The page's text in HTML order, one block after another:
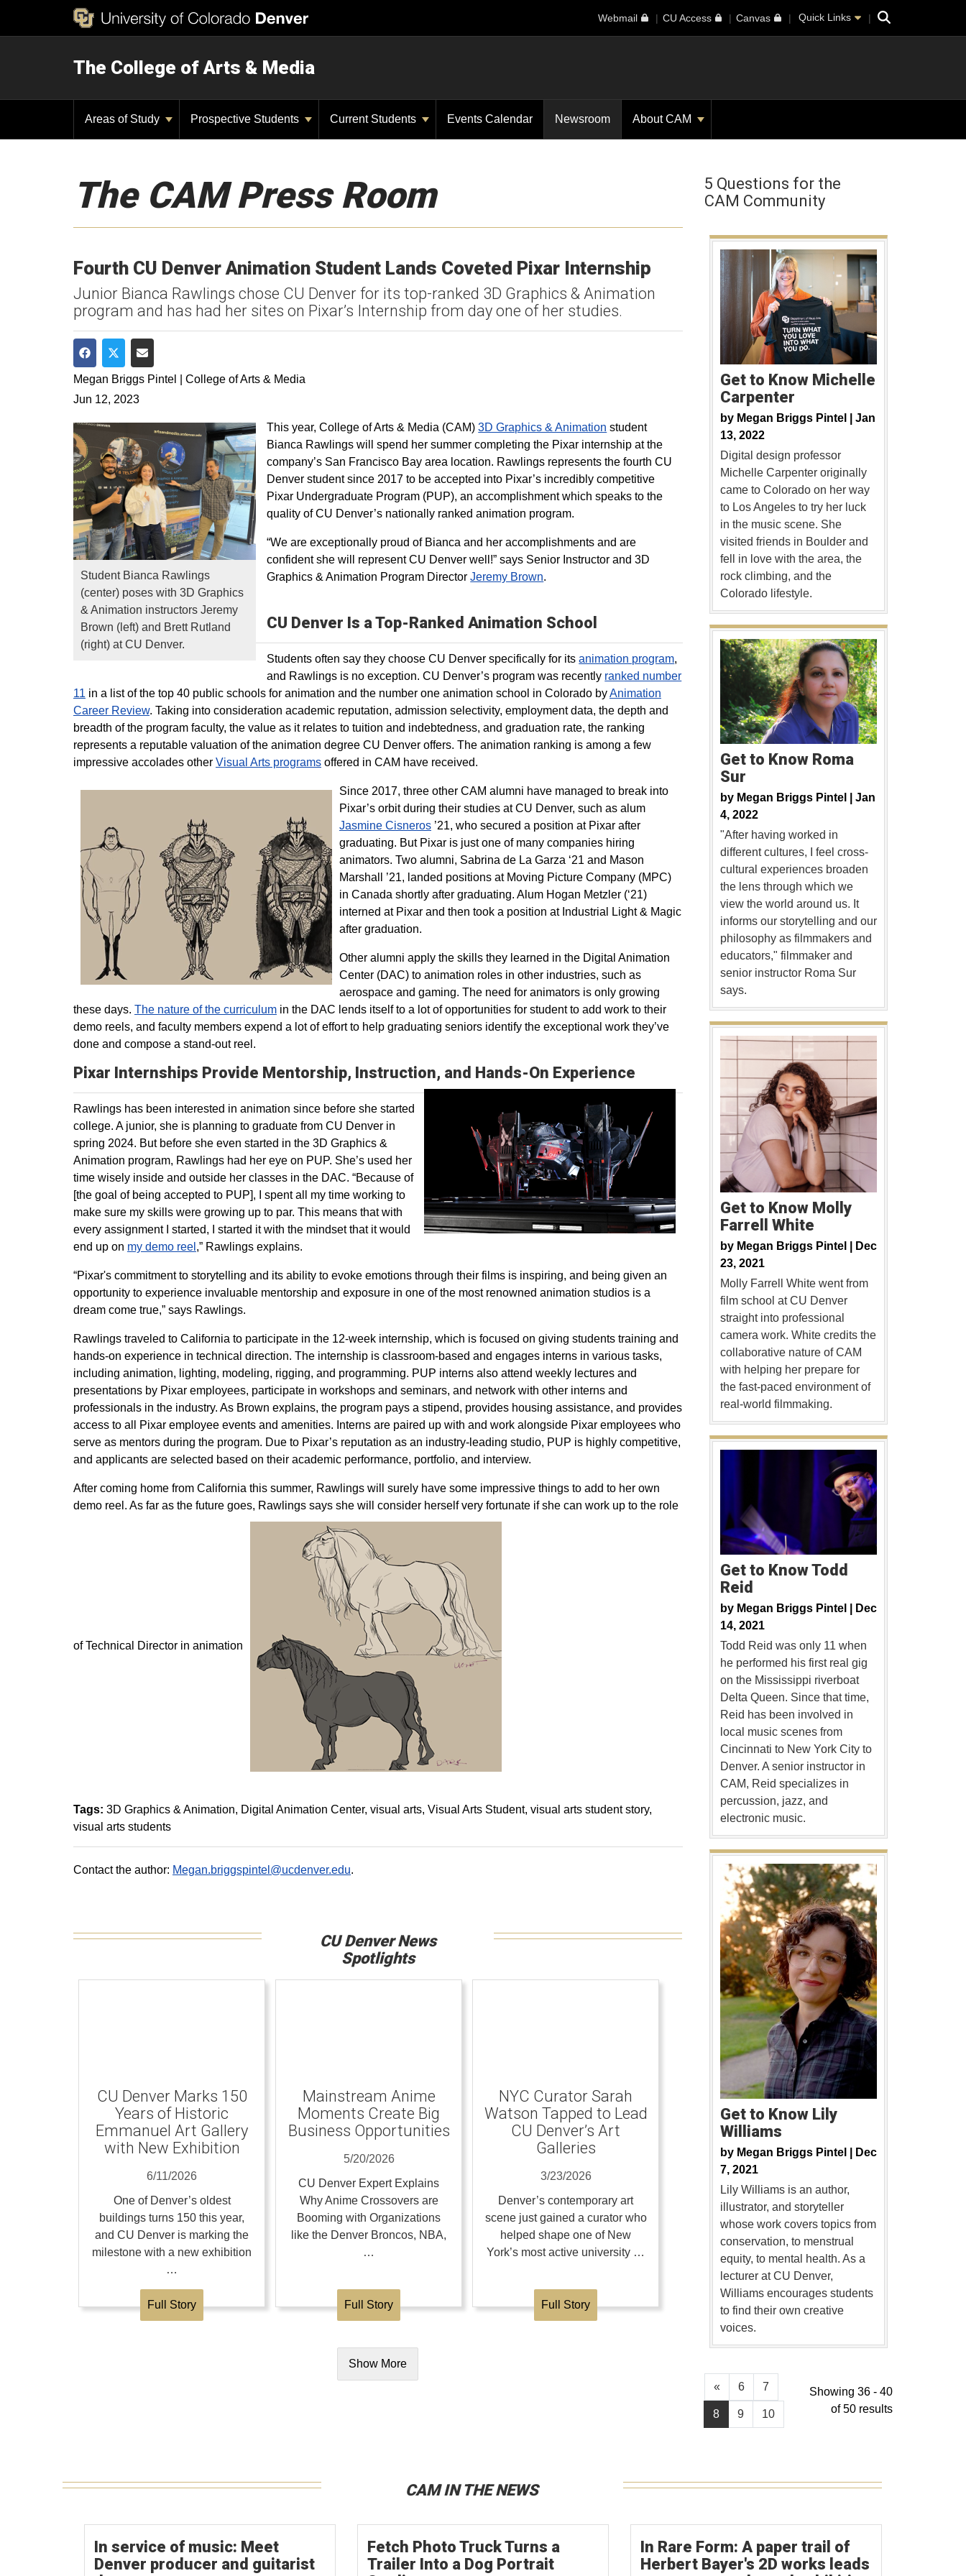
Webmail CU Access Canvas Quick Links Search
The College of Arts & Media
Areas of Study Prospective Students Current Students Events Calendar Newsroom About CAM
The CAM Press Room
Fourth CU Denver Animation Student Lands Coveted Pixar Internship
Junior Bianca Rawlings chose CU Denver for its top-ranked 3D Graphics & Animation
program and has had her sites on Pixar’s Internship from day one of her studies.
Share on Facebook
Share on Twitter
Share via Email
Megan Briggs Pintel | College of Arts & Media
Jun 12, 2023
Student Bianca Rawlings
(center) poses with 3D Graphics
& Animation instructors Jeremy
Brown (left) and Brett Rutland
(right) at CU Denver.
This year, College of Arts & Media (CAM)3D Graphics & Animation student
Bianca Rawlings will spend her summer completing the Pixar internship at the
company’s San Francisco Bay area location. Rawlings represents the fourth CU
Denver student since 2017 to be accepted into Pixar’s incredibly competitive
Pixar Undergraduate Program (PUP), an accomplishment which speaks to the
quality of CU Denver’s nationally ranked animation program.
“We are exceptionally proud of Bianca and her accomplishments and are
confident she will represent CU Denver well!” says Senior Instructor and 3D
Graphics & Animation Program DirectorJeremy Brown.
CU Denver Is a Top-Ranked Animation School
Students often say they choose CU Denver specifically for itsanimation program,
and Rawlings is no exception. CU Denver’s program was recently ranked number
11 in a list of the top 40 public schools for animation and the number one animation school in Colorado byAnimation
Career Review. Taking into consideration academic reputation, admission selectivity, employment data, the depth and
breadth of the program faculty, the value as it relates to tuition and indebtedness, and graduation rate, the ranking
represents a reputable valuation of the animation degree CU Denver offers. The animation ranking is among a few
impressive accolades other Visual Arts programs offered in CAM have received.
Since 2017, three other CAM alumni have managed to break into
Pixar’s orbit during their studies at CU Denver, such as alum
Jasmine Cisneros ’21, who secured a position at Pixar after
graduating. But Pixar is just one of many companies hiring
animators. Two alumni, Sabrina de La Garza ‘21 and Mason
Marshall ’21, landed positions at Moving Picture Company (MPC)
in Canada shortly after graduating. Alum Hogan Metzler (‘21)
interned at Pixar and then took a position at Industrial Light & Magic
after graduation.
Other alumni apply the skills they learned in the Digital Animation
Center (DAC) to animation roles in other industries, such as
aerospace and gaming. The need for animators is only growing
these days. The nature of the curriculum in the DAC lends itself to a lot of opportunities for student to add work to their
demo reels, and faculty members expend a lot of effort to help graduating seniors identify the exceptional work they’ve
done and compose a stand-out reel.
Pixar Internships Provide Mentorship, Instruction, and Hands-On Experience
Rawlings has been interested in animation since before she started
college. A junior, she is planning to graduate from CU Denver in
spring 2024. But before she even started in the 3D Graphics &
Animation program, Rawlings had her eye on PUP. She’s used her
time wisely inside and outside her classes in the DAC. “Because of
[the goal of being accepted to PUP], I spent all my time working to
make sure my skills were growing up to par. This means that with
every assignment I started, I started it with the mindset that it would
end up on my demo reel ,” Rawlings explains.
“Pixar's commitment to storytelling and its ability to evoke emotions through their films is inspiring, and being given an
opportunity to experience invaluable mentorship and exposure in one of the most renowned animation studios is a
dream come true,” says Rawlings.
Rawlings traveled to California to participate in the 12-week internship, which is focused on giving students training and
hands-on experience in technical direction. The internship is classroom-based and engages interns in various tasks,
including animation, lighting, modeling, rigging, and programming. PUP interns also attend weekly lectures and
presentations by Pixar employees, participate in workshops and seminars, and network with other interns and
professionals in the industry. As Brown explains, the program pays a stipend, provides housing assistance, and provides
access to all Pixar employee events and amenities. Interns are paired up with and work alongside Pixar employees who
serve as mentors during the program. Due to Pixar’s reputation as an industry-leading studio, PUP is highly competitive,
and applicants are selected based on their academic performance, portfolio, and interview.
After coming home from California this summer, Rawlings will surely have some impressive things to add to her own
demo reel. As far as the future goes, Rawlings says she will consider herself very fortunate if she can work up to the role
of Technical Director in animation
Tags: 3D Graphics & Animation Digital Animation Center visual arts Visual Arts Student visual arts student story
visual arts students
Contact the author: Megan.briggspintel@ucdenver.edu.
CU Denver News
Spotlights
CU Denver Marks 150
Years of Historic
Emmanuel Art Gallery
with New Exhibition
6/11/2026
One of Denver’s oldest
buildings turns 150 this year,
and CU Denver is marking the
milestone with a new exhibition
…
Full Story
Mainstream Anime
Moments Create Big
Business Opportunities
5/20/2026
CU Denver Expert Explains
Why Anime Crossovers are
Booming with Organizations
like the Denver Broncos, NBA,
…
Full Story
NYC Curator Sarah
Watson Tapped to Lead
CU Denver’s Art
Galleries
3/23/2026
Denver’s contemporary art
scene just gained a curator who
helped shape one of New
York’s most active university …
Full Story
Show More
5 Questions for the
CAM Community
Get to Know Michelle
Carpenter
by Megan Briggs Pintel | Jan
13, 2022
Digital design professor
Michelle Carpenter originally
came to Colorado on her way
to Los Angeles to try her luck
in the music scene. She
visited friends in Boulder and
fell in love with the area, the
rock climbing, and the
Colorado lifestyle.
Get to Know Roma
Sur
by Megan Briggs Pintel | Jan
4, 2022
"After having worked in
different cultures, I feel cross-
cultural experiences broaden
the lens through which we
view the world around us. It
informs our storytelling and our
philosophy as filmmakers and
educators," filmmaker and
senior instructor Roma Sur
says.
Get to Know Molly
Farrell White
by Megan Briggs Pintel |
Dec
23, 2021
Molly Farrell White went from
film school at CU Denver
straight into professional
camera work. White credits the
collaborative nature of CAM
with helping her prepare for
the fast-paced environment of
real-world filmmaking.
Get to Know Todd
Reid
by Megan Briggs Pintel |
Dec
14, 2021
Todd Reid was only 11 when
he performed his first real gig
on the Mississippi riverboat
Delta Queen. Since that time,
Reid has been involved in
local music scenes from
Cincinnati to New York City to
Denver. A senior instructor in
CAM, Reid specializes in
percussion, jazz, and
electronic music.
Get to Know Lily
Williams
by Megan Briggs Pintel |
Dec
7, 2021
Lily Williams is an author,
illustrator, and storyteller
whose work covers topics from
conservation, to menstrual
equity, to mental health. As a
lecturer at CU Denver,
Williams encourages students
to find their own creative
voices.
« 6 7
8 9 10
Showing 36 - 40
of 50 results
CAM IN THE NEWS
In service of music: Meet
Denver producer and guitarist
Fetch Photo Truck Turns a
Trailer Into a Dog Portrait
In Rare Form: A paper trail of
Herbert Bayer's 2D works leads